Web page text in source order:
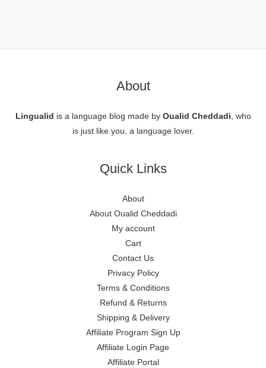
About
Lingualid is a language blog made by Oualid Cheddadi, who
is just like you, a language lover.
Quick Links
About
About Oualid Cheddadi
My account
Cart
Contact Us
Privacy Policy
Terms & Conditions
Refund & Returns
Shipping & Delivery
Affiliate Program Sign Up
Affiliate Login Page
Affiliate Portal